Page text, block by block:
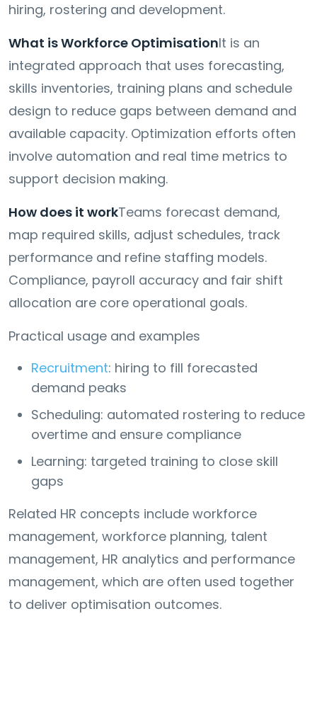
hiring, rostering and development.
What is Workforce OptimisationIt is an
integrated approach that uses forecasting,
skills inventories, training plans and schedule
design to reduce gaps between demand and
available capacity. Optimization efforts often
involve automation and real time metrics to
support decision making.
How does it workTeams forecast demand,
map required skills, adjust schedules, track
performance and refine staffing models.
Compliance, payroll accuracy and fair shift
allocation are core operational goals.
Practical usage and examples
Recruitment: hiring to fill forecasted
demand peaks
Scheduling: automated rostering to reduce
overtime and ensure compliance
Learning: targeted training to close skill
gaps
Related HR concepts include workforce
management, workforce planning, talent
management, HR analytics and performance
management, which are often used together
to deliver optimisation outcomes.